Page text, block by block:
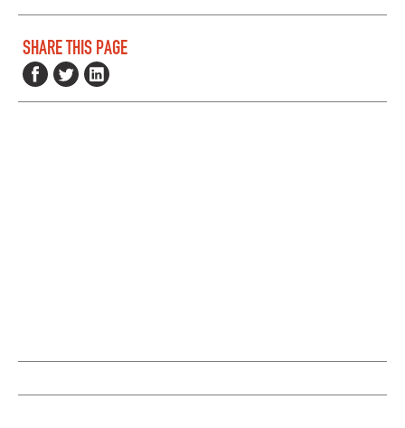
SHARE THIS PAGE